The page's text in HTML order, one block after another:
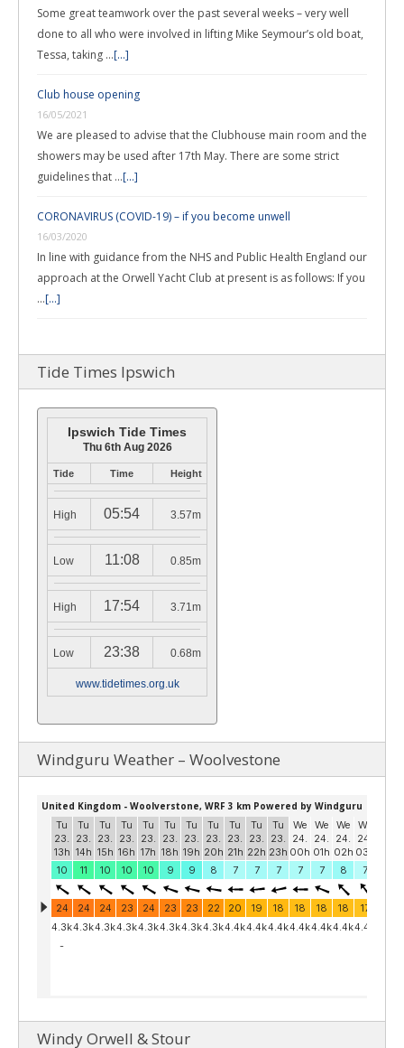
Some great teamwork over the past several weeks – very well
done to all who were involved in lifting Mike Seymour’s old boat,
Tessa, taking …[...]
Club house opening
16/05/2021
We are pleased to advise that the Clubhouse main room and the
showers may be used after 17th May. There are some strict
guidelines that …[...]
CORONAVIRUS (COVID-19) – if you become unwell
16/03/2020
In line with guidance from the NHS and Public Health England our
approach at the Orwell Yacht Club at present is as follows: If you
…[...]
Tide Times Ipswich
Ipswich Tide Times
Thu 6th Aug 2026
Tide Time Height
High 05:54 3.57m
Low 11:08 0.85m
High 17:54 3.71m
Low 23:38 0.68m
www.tidetimes.org.uk
Windguru Weather – Woolvestone
Windy Orwell & Stour